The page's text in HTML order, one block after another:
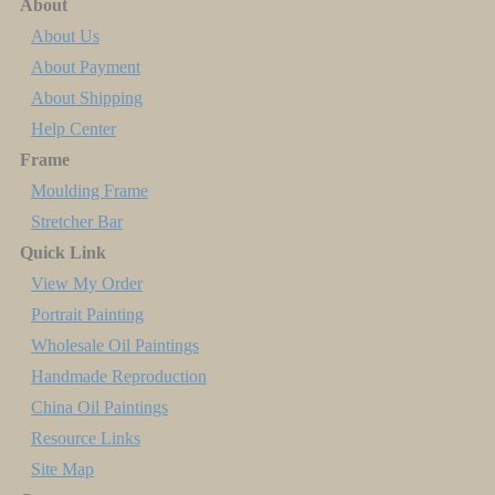
About
About Us
About Payment
About Shipping
Help Center
Frame
Moulding Frame
Stretcher Bar
Quick Link
View My Order
Portrait Painting
Wholesale Oil Paintings
Handmade Reproduction
China Oil Paintings
Resource Links
Site Map